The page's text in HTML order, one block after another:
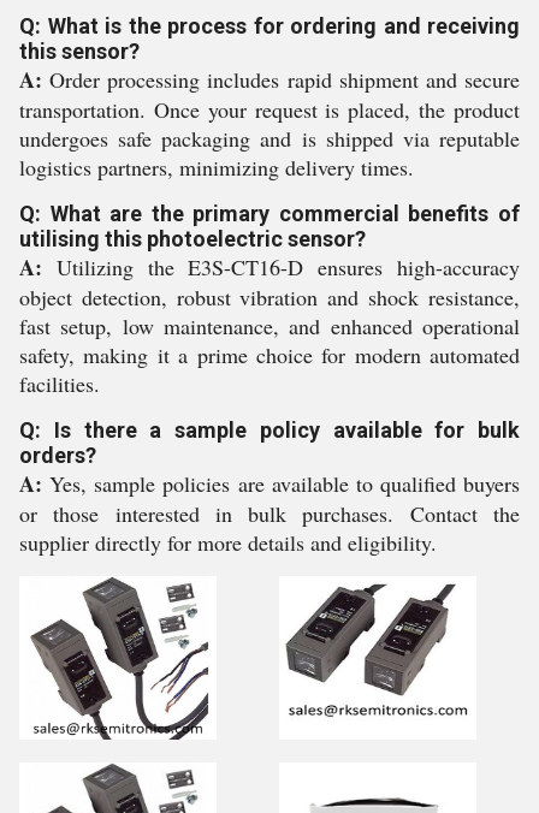
Q: What is the process for ordering and receiving
this sensor?
A: Order processing includes rapid shipment and secure
transportation. Once your request is placed, the product
undergoes safe packaging and is shipped via reputable
logistics partners, minimizing delivery times.
Q: What are the primary commercial benefits of
utilising this photoelectric sensor?
A: Utilizing the E3S-CT16-D ensures high-accuracy
object detection, robust vibration and shock resistance,
fast setup, low maintenance, and enhanced operational
safety, making it a prime choice for modern automated
facilities.
Q: Is there a sample policy available for bulk
orders?
A: Yes, sample policies are available to qualified buyers
or those interested in bulk purchases. Contact the
supplier directly for more details and eligibility.